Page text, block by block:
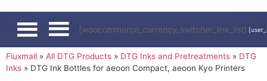
[woocommerce_currency_switcher_link_list]
Fluxmall » All DTG Products » DTG Inks and Pretreatments » DTG
Inks » DTG Ink Bottles for aeoon Compact, aeoon Kyo Printers